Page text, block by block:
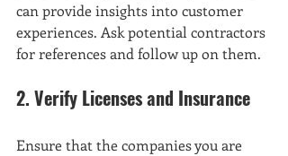
can provide insights into customer
experiences. Ask potential contractors
for references and follow up on them.
2. Verify Licenses and Insurance
Ensure that the companies you are